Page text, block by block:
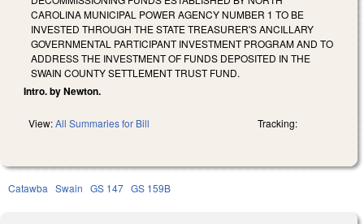
CAROLINA MUNICIPAL POWER AGENCY NUMBER 1 TO BE
INVESTED THROUGH THE STATE TREASURER'S ANCILLARY
GOVERNMENTAL PARTICIPANT INVESTMENT PROGRAM AND TO
ADDRESS THE INVESTMENT OF FUNDS DEPOSITED IN THE
SWAIN COUNTY SETTLEMENT TRUST FUND.
Intro. by Newton.
View:All Summaries for Bill Tracking:
Catawba Swain GS 147 GS 159B